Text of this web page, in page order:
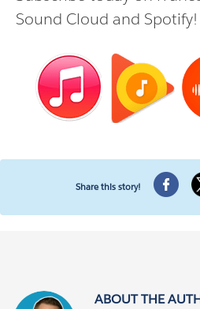
Sound Cloud and Spotify!
Share this story!
ABOUT THE